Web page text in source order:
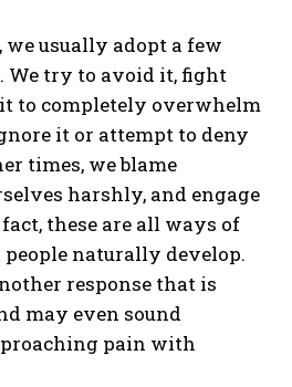
we usually adopt a few
We try to avoid it, fight
to completely overwhelm
it or attempt to deny
times, we blame
harshly, and engage
these are all ways of
naturally develop.
response that is
may even sound
pain with